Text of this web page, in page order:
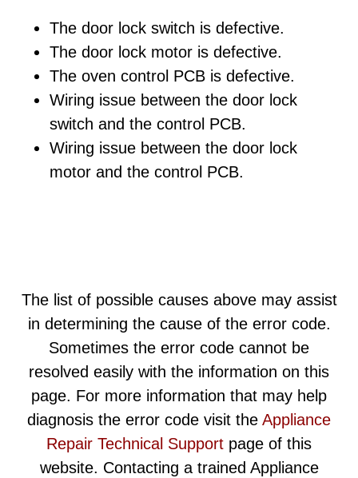
The door lock switch is defective.
The door lock motor is defective.
The oven control PCB is defective.
Wiring issue between the door lock
switch and the control PCB.
Wiring issue between the door lock
motor and the control PCB.
The list of possible causes above may assist
in determining the cause of the error code.
Sometimes the error code cannot be
resolved easily with the information on this
page. For more information that may help
diagnosis the error code visit the Appliance
Repair Technical Support page of this
website. Contacting a trained Appliance